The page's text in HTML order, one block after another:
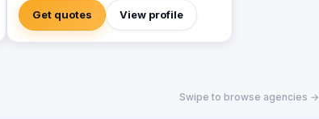
Case Scenario team is comprised of
professionals from diverse backgrounds
and experiences allowing us to align and
Get quotes View profile
Swipe to browse agencies →